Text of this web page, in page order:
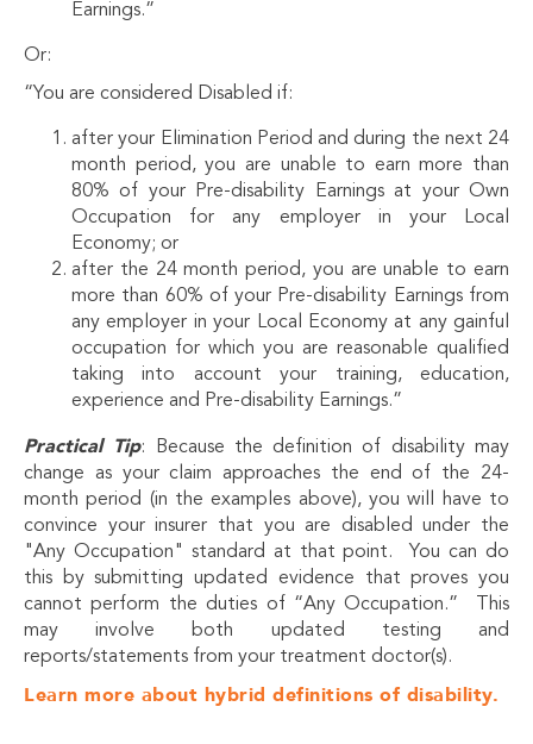
Earnings.”
Or:
“You are considered Disabled if:
after your Elimination Period and during the next 24
month period, you are unable to earn more than
80% of your Pre-disability Earnings at your Own
Occupation for any employer in your Local
Economy; or
after the 24 month period, you are unable to earn
more than 60% of your Pre-disability Earnings from
any employer in your Local Economy at any gainful
occupation for which you are reasonable qualified
taking into account your training, education,
experience and Pre-disability Earnings.”
Practical Tip: Because the definition of disability may
change as your claim approaches the end of the 24-
month period (in the examples above), you will have to
convince your insurer that you are disabled under the
"Any Occupation" standard at that point. You can do
this by submitting updated evidence that proves you
cannot perform the duties of “Any Occupation.” This
may involve both updated testing and
reports/statements from your treatment doctor(s).
Learn more about hybrid definitions of disability.